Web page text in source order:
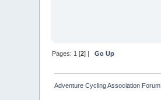
Pages: 1 [2] |Go Up
Adventure Cycling Association Forum